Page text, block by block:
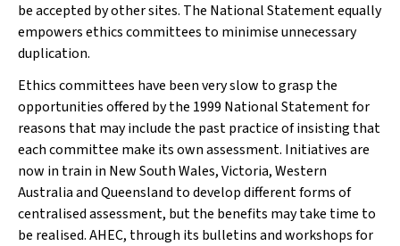
be accepted by other sites. The National Statement equally
empowers ethics committees to minimise unnecessary
duplication.
Ethics committees have been very slow to grasp the
opportunities offered by the 1999 National Statement for
reasons that may include the past practice of insisting that
each committee make itsown assessment. Initiatives are
now in train in New South Wales, Victoria, Western
Australia and Queensland to develop different forms of
centralised assessment, but the benefits may take time to
be realised. AHEC, through its bulletins and workshops for